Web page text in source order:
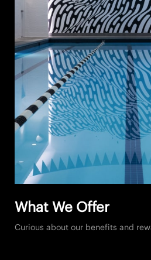
What We Offer
Curious about our benefits and